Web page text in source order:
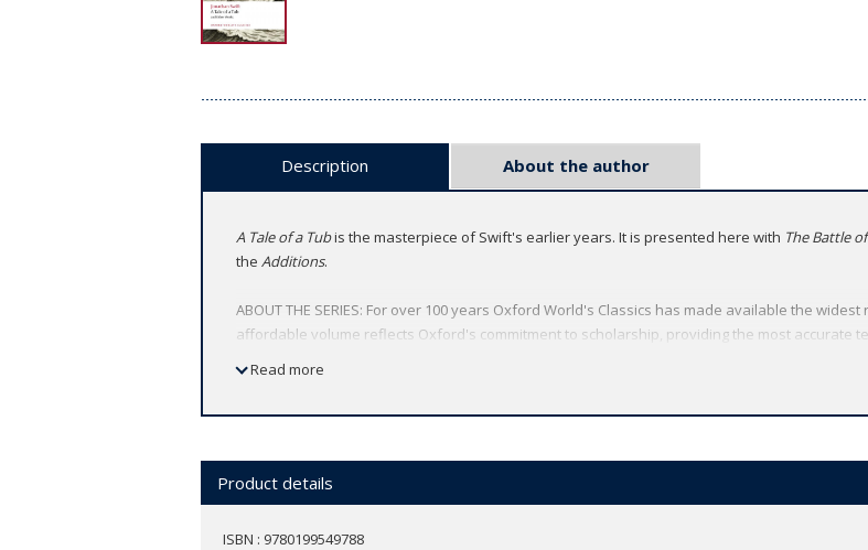
Description About the author
A Tale of a Tubis the masterpiece of Swift's earlier years. It is presented here with The Battle
the Additions.
ABOUT THE SERIES: For over 100 years Oxford World's Classics has made available the
affordable volume reflects Oxford's commitment to scholarship, providing the most accurate
Read more
Product details
ISBN : 9780199549788